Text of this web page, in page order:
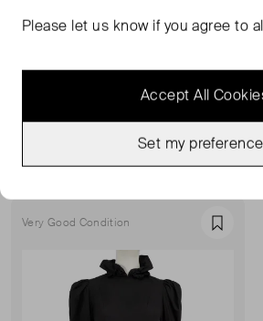
MORE FROM THIS SELLER
Show all
Very Good Condition
Please let us know if you agree to
Accept All
Set my